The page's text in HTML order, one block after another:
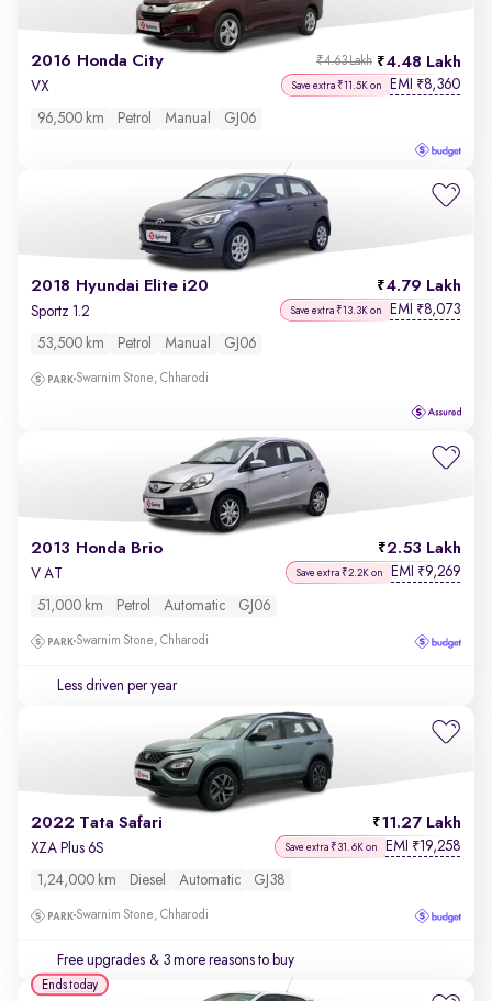
2016 Honda City 4.48 Lakh
₹4.63 Lakh
VX Save extra ₹11.5K on EMI ₹8,360
96,500 km Petrol Manual GJ06
2018 Hyundai Elite i20 4.79 Lakh
Sportz 1.2 Save extra ₹13.3K on EMI ₹8,073
53,500 km Petrol Manual GJ06
Swarnim Stone, Chharodi
2013 Honda Brio 2.53 Lakh
V AT Save extra ₹2.2K on EMI ₹9,269
51,000 km Petrol Automatic GJ06
Swarnim Stone, Chharodi
Less driven per year
2022 Tata Safari 11.27 Lakh
XZA Plus 6S Save extra ₹31.6K on EMI ₹19,258
1,24,000 km Diesel Automatic GJ38
Swarnim Stone, Chharodi
Free upgrades & 3 more reasons to buy
Ends today